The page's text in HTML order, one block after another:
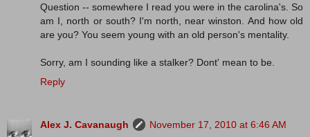
Question -- somewhere I read you were in the carolina's. So
am I, north or south? I'm north, near winston. And how old
are you? You seem young with an old person's mentality.
Sorry, am I sounding like a stalker? Dont' mean to be.
Reply
Alex J. Cavanaugh
November 17, 2010 at 6:46 AM